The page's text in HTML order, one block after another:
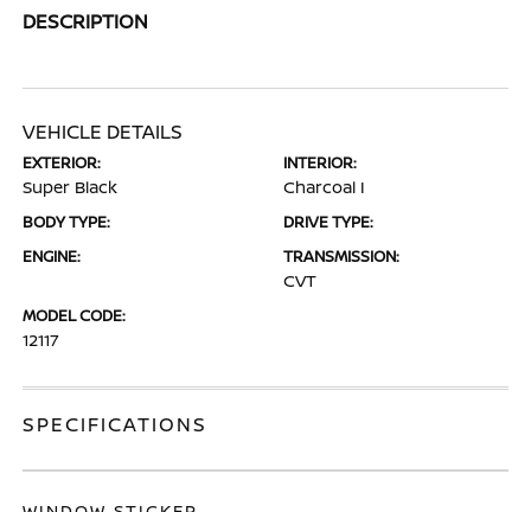
DESCRIPTION
VEHICLE DETAILS
EXTERIOR:
Super Black
INTERIOR:
Charcoal I
BODY TYPE:
DRIVE TYPE:
ENGINE:
TRANSMISSION:
CVT
MODEL CODE:
12117
SPECIFICATIONS